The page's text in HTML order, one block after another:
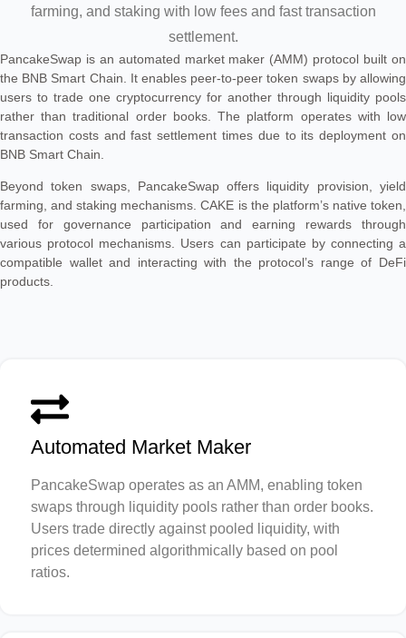
farming, and staking with low fees and fast transaction
settlement.
PancakeSwap is an automated market maker (AMM) protocol built on
the BNB Smart Chain. It enables peer-to-peer token swaps by allowing
users to trade one cryptocurrency for another through liquidity pools
rather than traditional order books. The platform operates with low
transaction costs and fast settlement times due to its deployment on
BNB Smart Chain.
Beyond token swaps, PancakeSwap offers liquidity provision, yield
farming, and staking mechanisms. CAKE is the platform’s native token,
used for governance participation and earning rewards through
various protocol mechanisms. Users can participate by connecting a
compatible wallet and interacting with the protocol’s range of DeFi
products.
Automated Market Maker
PancakeSwap operates as an AMM, enabling token
swaps through liquidity pools rather than order books.
Users trade directly against pooled liquidity, with
prices determined algorithmically based on pool
ratios.